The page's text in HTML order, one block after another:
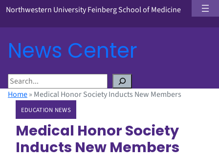
Northwestern University Feinberg School of Medicine
News Center
S
eHome» Medical Honor Society Inducts New Members
EDUCATION NEWS
Medical Honor Society
Inducts New Members